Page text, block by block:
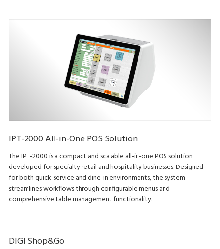
IPT-2000 All-in-One POS Solution
The IPT-2000 is a compact and scalable all-in-one POS solution
developed for specialty retail and hospitality businesses. Designed
for both quick-service and dine-in environments, the system
streamlines workflows through configurable menus and
comprehensive table management functionality.
DIGI Shop&Go